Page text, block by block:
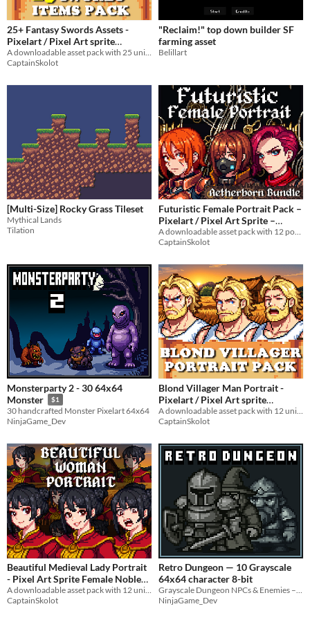
25+ Fantasy Swords Assets -
Pixelart / Pixel Art sprite
Equipment & Items Pack for RPG
fantasy
$3.99
CaptainSkolot
"Reclaim!" top down builder SF
farming asset
Belillart
[Multi-Size] Rocky Grass Tileset
Mythical Lands
Tilation
Futuristic Female Portrait Pack –
Pixelart / Pixel Art Sprite –
Badass Busts for RPG / Visual
Novel
$2.99
CaptainSkolot
Monsterparty 2 - 30 64x64
Monster
$1
30 handcrafted Monster Pixelart 64x64
NinjaGame_Dev
Blond Villager Man Portrait -
Pixelart / Pixel Art sprite
Muscular Young Man Bust RPG
fantasy Medieval Visual Novel
CaptainSkolot
Beautiful Medieval Lady Portrait
- Pixel Art Sprite Female Noble
Bust RPG Fantasy Medieval
Visual Novel
A downloadable asset pack with 12 unique facial expressions!
CaptainSkolot
Retro Dungeon — 10 Grayscale
64x64 character 8-bit
Grayscale Dungeon NPCs & Enemies – 64x64 Pixel
NinjaGame_Dev